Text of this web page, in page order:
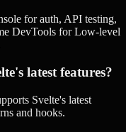
for auth, API testing,
DevTools for Low-level
latest features?
Svelte's latest
and hooks.